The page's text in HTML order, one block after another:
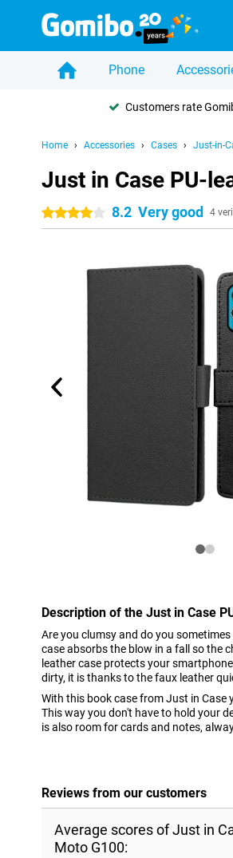
Phone
Customers rate
Home Accessories Cases Just-in-
Just in Case PU-
4 stars 8.2 Very good 4
Description of the Just in Case
Are you clumsy and do you
case absorbs the blow in a fall so the
leather case protects your
dirty, it is thanks to the faux leather
With this book case from Just in
This way you don't have to hold your
is also room for cards and notes,
Reviews from our customers
Average scores of Just in
Moto G100: